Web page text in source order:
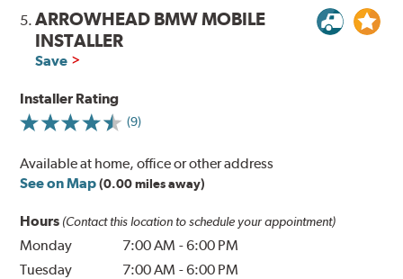
5.ARROWHEAD BMW MOBILE
INSTALLER
Save
Installer Rating
(9)
Available at home, office or other address
See on Map (0.00 miles away)
Hours (Contact this location to schedule your appointment)
Monday 7:00 AM -6:00 PM
Tuesday
7:00 AM -6:00 PM